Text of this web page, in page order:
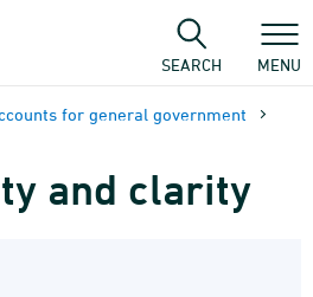
SEARCH MENU
for general government
and clarity